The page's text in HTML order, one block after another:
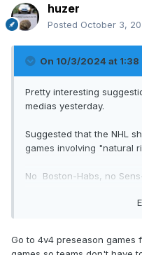
huzer
Posted October 3,
On 10/3/2024 at 1:38
Pretty interesting
medias yesterday.
Suggested that the NHL
games involving "natural
No Boston-Habs, no
Only games between the
Only games where the
Go to 4v4 preseason games